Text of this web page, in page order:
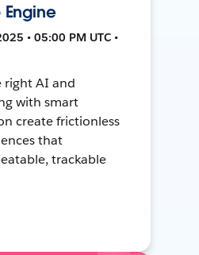
Engine
• 05:00 PM UTC •
right AI and
with smart
create frictionless
that
trackable